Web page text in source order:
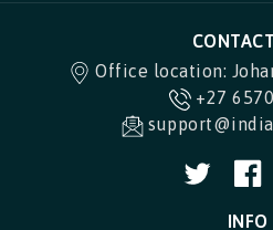
Office location:
+27
Twitter
INFO